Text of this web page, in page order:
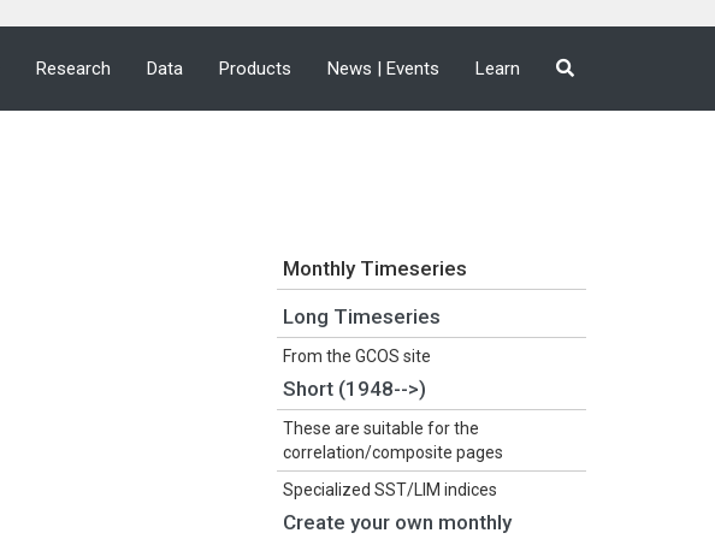
Research Data Products News | Events Learn
Monthly Timeseries
Long Timeseries
From the GCOS site
Short (1948-->)
These are suitable for the
correlation/composite pages
Specialized SST/LIM indices
Create your own monthly